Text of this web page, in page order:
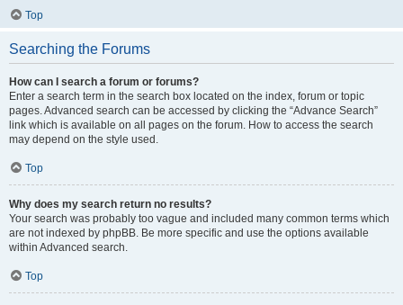
Top
Searching the Forums
How can I search a forum or forums?
Enter a search term in the search box located on the index, forum or topic
pages. Advanced search can be accessed by clicking the “Advance Search”
link which is available on all pages on the forum. How to access the search
may depend on the style used.
Top
Why does my search return no results?
Your search was probably too vague and included many common terms which
are not indexed by phpBB. Be more specific and use the options available
within Advanced search.
Top